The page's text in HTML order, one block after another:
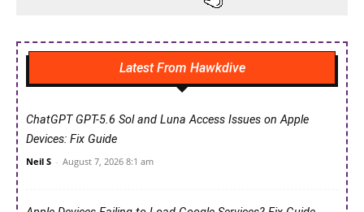
Latest From Hawkdive
ChatGPT GPT-5.6 Sol and Luna Access Issues on Apple
Devices: Fix Guide
Neil S - August 7, 2026 8:1 am